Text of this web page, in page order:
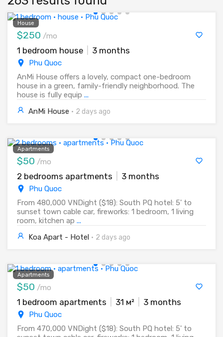
House
$250 /mo
1 bedroom house 3 months
Phu Quoc
AnMi House offers a lovely, compact one-bedroom
house in a green, family-friendly neighborhood. The
house is fully equip ...
AnMi House · 2 days ago
Apartments
$50 /mo
2 bedrooms apartments 3 months
Phu Quoc
From 480,000 VNDight ($18): South PQ hotel: 5' to
sunset town cable car, fireworks: 1 bedroom, 1 living
room, kitchen ap ...
Koa Apart - Hotel · 2 days ago
Apartments
$50 /mo
1 bedroom apartments 31 м² 3 months
Phu Quoc
From 470,000 VNDight ($18): South PQ hotel: 5' to